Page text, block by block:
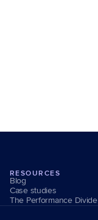
RESOURCES
Blog
Case studies
The Performance Divide